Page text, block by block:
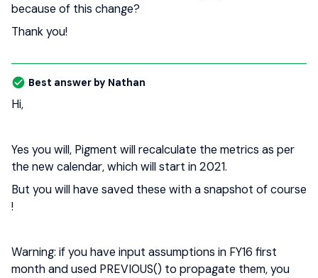
because of this change?
Thank you!
Best answer by Nathan
Hi,
Yes you will, Pigment will recalculate the metrics as per
the new calendar, which will start in 2021.
But you will have saved these with a snapshot of course
!
Warning: if you have input assumptions in FY16 first
month and used PREVIOUS() to propagate them, you